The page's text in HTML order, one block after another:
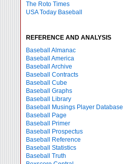
The Roto Times
USA Today Baseball
REFERENCE AND ANALYSIS
Baseball Almanac
Baseball America
Baseball Archive
Baseball Contracts
Baseball Cube
Baseball Graphs
Baseball Library
Baseball Musings Player Database
Baseball Page
Baseball Primer
Baseball Prospectus
Baseball Reference
Baseball Statistics
Baseball Truth